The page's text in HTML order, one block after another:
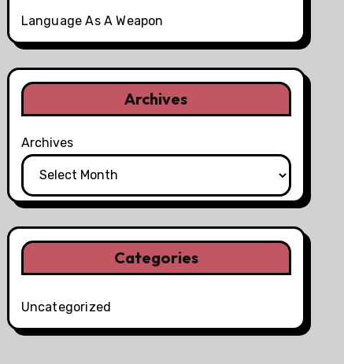
Language As A Weapon
Archives
Archives
Categories
Uncategorized